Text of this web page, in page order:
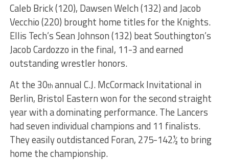
Caleb Brick (120), Dawsen Welch (132) and Jacob
Vecchio (220) brought home titles for the Knights.
Ellis Tech’s Sean Johnson (132) beat Southington’s
Jacob Cardozzo in the final, 11-3 and earned
outstanding wrestler honors.
At the 30th annual C.J. McCormack Invitational in
Berlin, Bristol Eastern won for the second straight
year with a dominating performance. The Lancers
had seven individual champions and 11 finalists.
They easily outdistanced Foran, 275-142½ to bring
home the championship.